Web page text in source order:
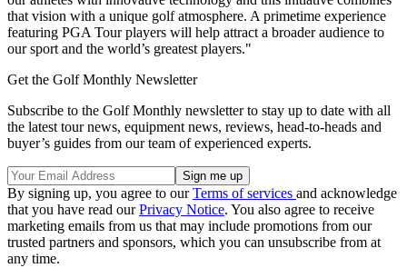
that vision with a unique golf atmosphere. A primetime experience
featuring PGA Tour players will help attract a broader audience to
our sport and the world’s greatest players."
Get the Golf Monthly Newsletter
Subscribe to the Golf Monthly newsletter to stay up to date with all
the latest tour news, equipment news, reviews, head-to-heads and
buyer’s guides from our team of experienced experts.
By signing up, you agree to ourTerms of services and acknowledge
that you have read ourPrivacy Notice. You also agree to receive
marketing emails from us that may include promotions from our
trusted partners and sponsors, which you can unsubscribe from at
any time.